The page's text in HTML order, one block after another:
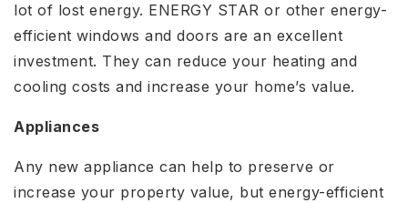
lot of lost energy. ENERGY STAR or other energy-
efficient windows and doors are an excellent
investment. They can reduce your heating and
cooling costs and increase your home’s value.
Appliances
Any new appliance can help to preserve or
increase your property value, but energy-efficient